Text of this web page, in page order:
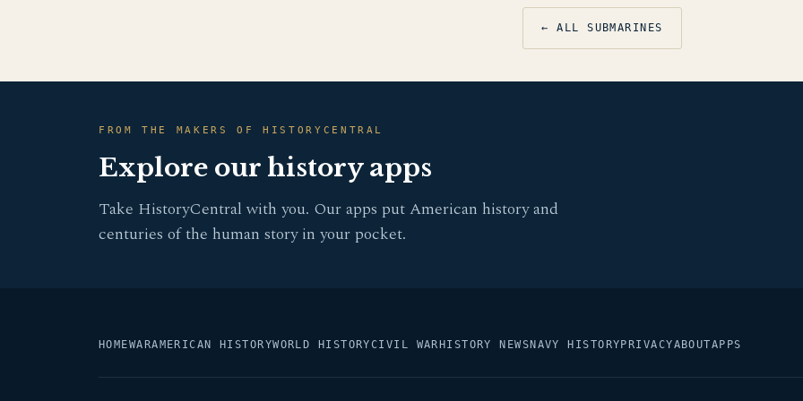
← ALL SUBMARINES
FROM THE MAKERS OF HISTORYCENTRAL
Explore our history apps
Take HistoryCentral with you. Our apps put American history and
centuries of the human story in your pocket.
HOMEWARAMERICAN HISTORYWORLD HISTORYCIVIL WAR HISTORY NEWS NAVY HISTORY PRIVACYABOUTAPPS